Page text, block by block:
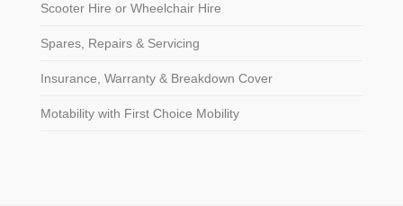
Scooter Hire or Wheelchair Hire
Spares, Repairs & Servicing
Insurance, Warranty & Breakdown Cover
Motability with First Choice Mobility